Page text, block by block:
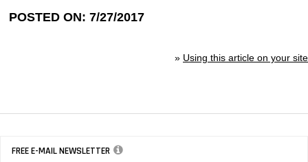
POSTED ON: 7/27/2017
» Using this article on your site
FREE E-MAIL NEWSLETTER